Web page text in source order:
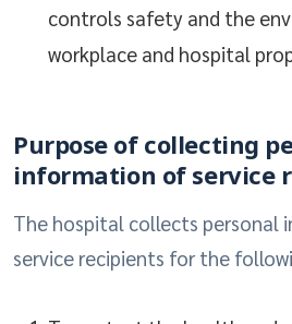
controls safety and the
workplace and hospital
Purpose of collecting
information of service
The hospital collects personal
service recipients for the